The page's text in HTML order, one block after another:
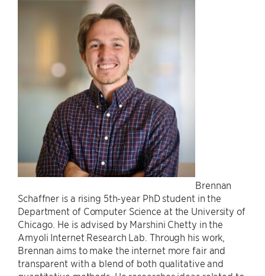
Brennan
Schaffner is a rising 5th-year PhD student in the
Department of Computer Science at the University of
Chicago. He is advised by Marshini Chetty in the
Amyoli Internet Research Lab. Through his work,
Brennan aims to make the internet more fair and
transparent with a blend of both qualitative and